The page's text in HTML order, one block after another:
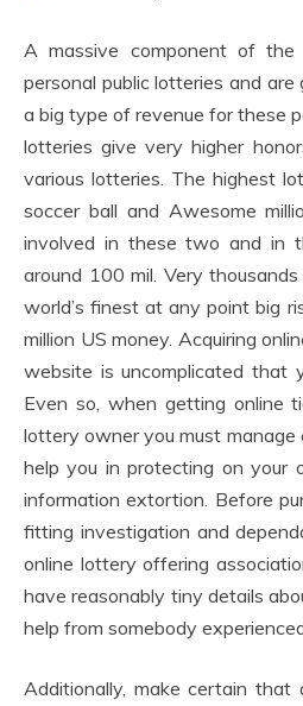
A massive component of
personal public lotteries and
a big type of revenue for these
lotteries give very higher
various lotteries. The highest
soccer ball and Awesome
involved in these two and in
around 100 mil. Very
world’s finest at any point big
million US money. Acquiring
website is uncomplicated that
Even so, when getting online
lottery owner you must
help you in protecting on your
information extortion. Before
fitting investigation and
online lottery offering
have reasonably tiny details
help from somebody
Additionally, make certain